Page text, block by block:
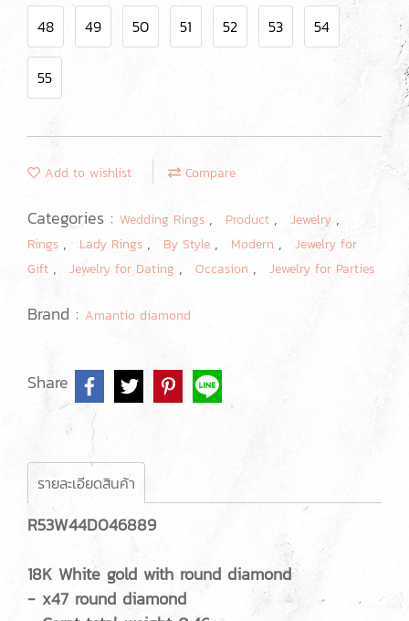
48 49 50 51 52 53 54
55
Add to wishlist Compare
Categories : Wedding Rings , Product , Jewelry ,
Rings , Lady Rings , By Style , Modern ,
Jewelry for
Gift , Jewelry for Dating , Occasion , Jewelry for Parties
Brand : Amantio diamond
Share
รายละเอียดสินค้า
R53W44D046889
18K White gold with round diamond
- x47 round diamond